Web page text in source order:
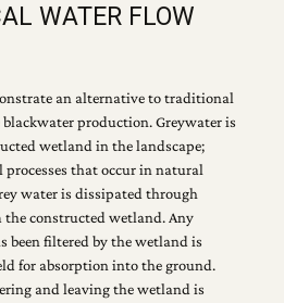
WATER FLOW
an alternative to traditional
production. Greywater is
wetland in the landscape;
that occur in natural
water is dissipated through
constructed wetland. Any
been filtered by the wetland is
for absorption into the ground.
and leaving the wetland is